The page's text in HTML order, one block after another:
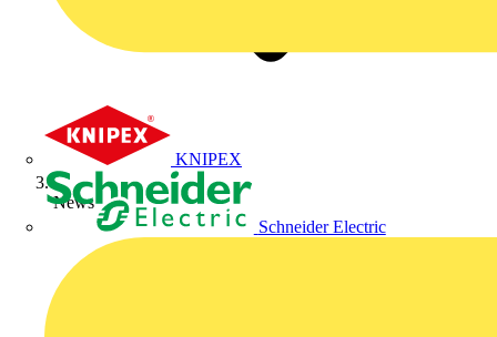
KNIPEX
Schneider Electric
News